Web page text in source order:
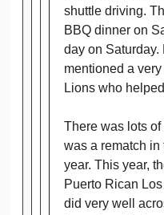
shuttle driving.
BBQ dinner on
day on Saturday.
mentioned a
Lions who
There was lots
was a rematch in
year. This year,
Puerto Rican
did very well